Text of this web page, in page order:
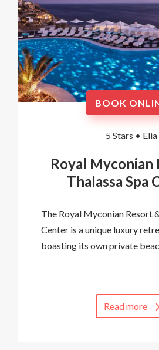
BOOK
5 Stars • Elia
Royal Myconian
Thalassa Spa
The Royal Myconian Resort
Center is a unique luxury
boasting its own private
Read more